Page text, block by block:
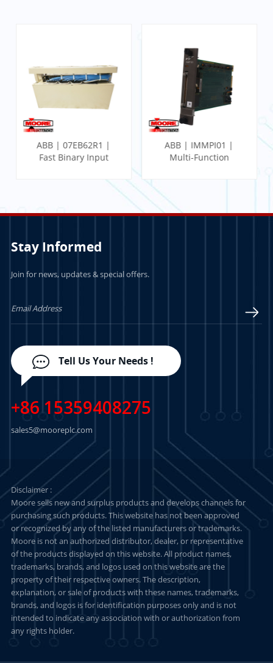
ABB | 07EB62R1 |
Fast Binary Input
ABB | IMMPI01 |
Multi-Function
Stay Informed
Join for news, updates & special offers.
Tell Us Your Needs !
+86 15359408275
sales5@mooreplc.com
Disclaimer :
Moore sells new and surplus products and develops channels for
purchasing such products. This website has not been approved
or recognized by any of the listed manufacturers or trademarks.
Moore is not an authorized distributor, dealer, or representative
of the products displayed on this website. All product names,
trademarks, brands, and logos used on this website are the
property of their respective owners. The description,
explanation, or sale of products with these names, trademarks,
brands, and logos is for identification purposes only and is not
intended to indicate any association with or authorization from
any rights holder.